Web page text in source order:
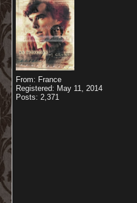
From: France
Registered: May 11, 2014
Posts: 2,371